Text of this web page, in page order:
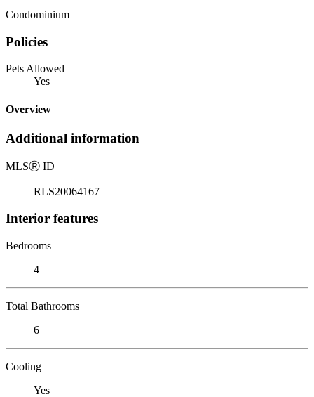
Condominium
Policies
Pets Allowed
Yes
Overview
Additional information
MLSⓇ ID
RLS20064167
Interior features
Bedrooms
4
Total Bathrooms
6
Cooling
Yes